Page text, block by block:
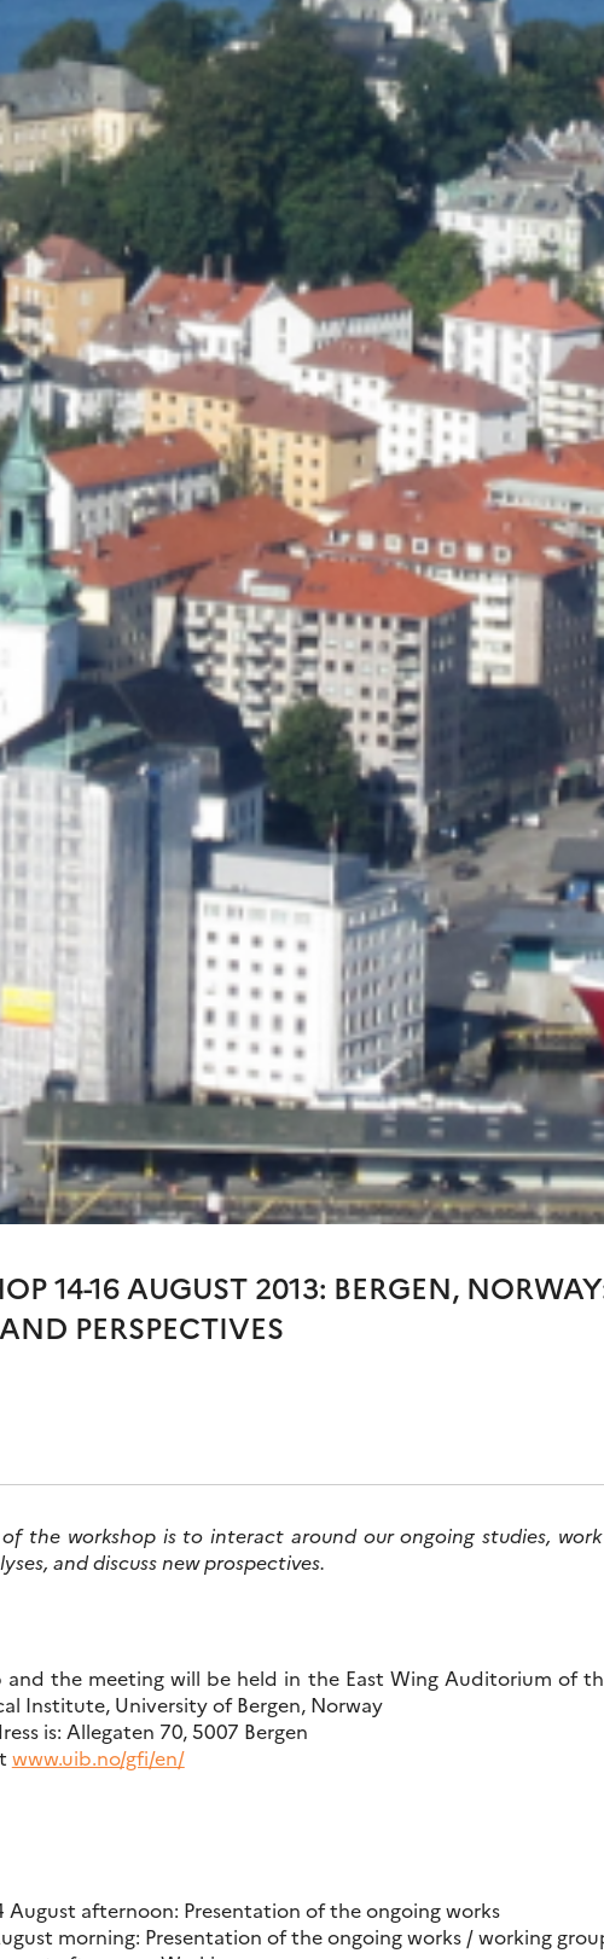
14-16 AUGUST 2013: BERGEN,
PERSPECTIVES
the workshop is to interact around our ongoing studies,
and discuss new prospectives.
and the meeting will be held in the East Wing Auditorium of
Institute, University of Bergen, Norway
is: Allegaten 70, 5007 Bergen
www.uib.no/gfi/en/
August afternoon: Presentation of the ongoing works
morning: Presentation of the ongoing works / working